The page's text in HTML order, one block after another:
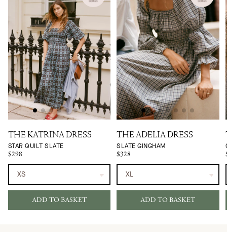
THE KATRINA DRESS
STAR QUILT SLATE
$298
ADD TO BASKET
THE ADELIA DRESS
SLATE GINGHAM
$328
ADD TO BASKET